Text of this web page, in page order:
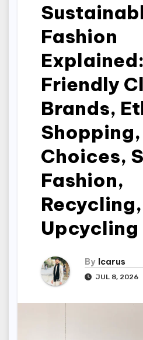
Fashion
Friendly
Brands,
Choices,
Fashion,
Upcycling
By Icarus
JUL 8, 2026